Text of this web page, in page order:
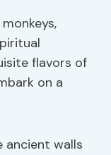
flavors of
on a
ancient walls